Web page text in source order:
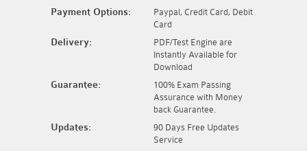
Payment Options:
Paypal, Credit Card, Debit
Card
Delivery:
PDF/Test Engine are
Instantly Available for
Download
Guarantee:
100% Exam Passing
Assurance with Money
back Guarantee.
Updates:
90 Days Free Updates
Service